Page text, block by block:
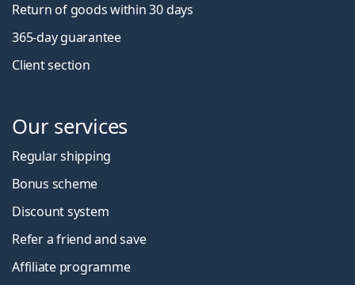
Return of goods within 30 days
365-day guarantee
Client section
Our services
Regular shipping
Bonus scheme
Discount system
Refer a friend and save
Affiliate programme